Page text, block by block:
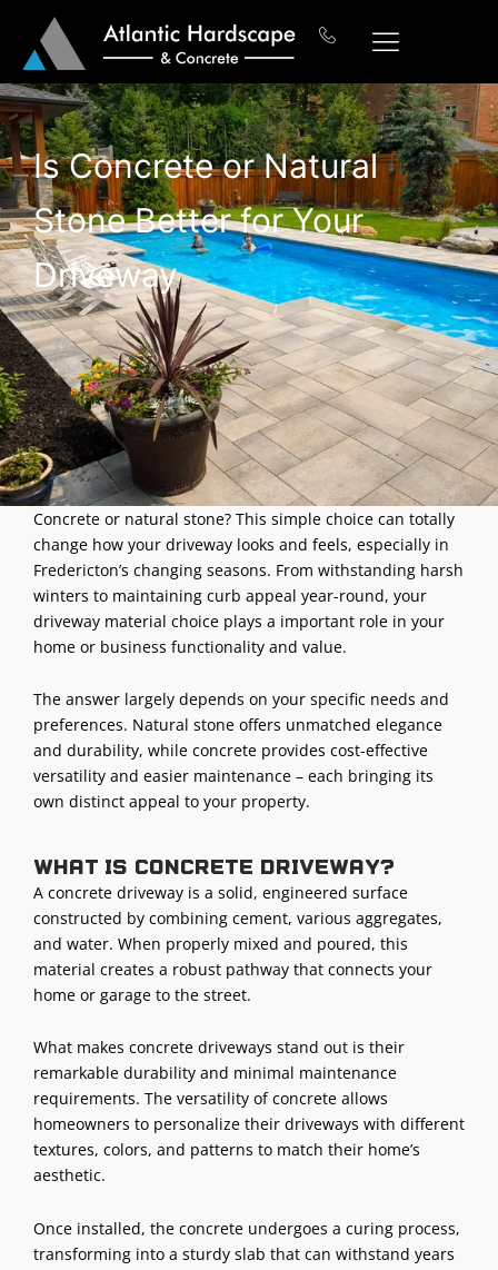
Is Concrete or Natural
Stone Better for Your
Driveway
Concrete or natural stone? This simple choice can totally
change how your driveway looks and feels, especially in
Fredericton’s changing seasons. From withstanding harsh
winters to maintaining curb appeal year-round, your
driveway material choice plays a important role in your
home or business functionality and value.
The answer largely depends on your specific needs and
preferences. Natural stone offers unmatched elegance
and durability, while concrete provides cost-effective
versatility and easier maintenance – each bringing its
own distinct appeal to your property.
What is concrete driveway?
A concrete driveway is a solid, engineered surface
constructed by combining cement, various aggregates,
and water. When properly mixed and poured, this
material creates a robust pathway that connects your
home or garage to the street.
What makes concrete driveways stand out is their
remarkable durability and minimal maintenance
requirements. The versatility of concrete allows
homeowners to personalize their driveways with different
textures, colors, and patterns to match their home’s
aesthetic.
Once installed, the concrete undergoes a curing process,
transforming into a sturdy slab that can withstand years